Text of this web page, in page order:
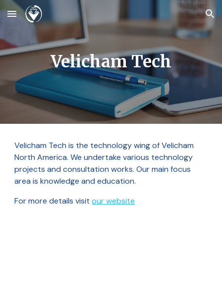
Skip to main content Skip to navigation
Velicham Tech
Velicham Tech is the technology wing of Velicham
North America. We undertake various technology
projects and consultation works. Our main focus
area is knowledge and education.
For more details visitour website